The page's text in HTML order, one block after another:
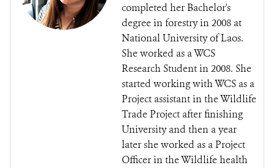
completed her Bachelor's
degree in forestry in 2008 at
National University of Laos.
She worked as a WCS
Research Student in 2008. She
started working with WCS as a
Project assistant in the Wildlife
Trade Project after finishing
University and then a year
later she worked as a Project
Officer in the Wildlife health